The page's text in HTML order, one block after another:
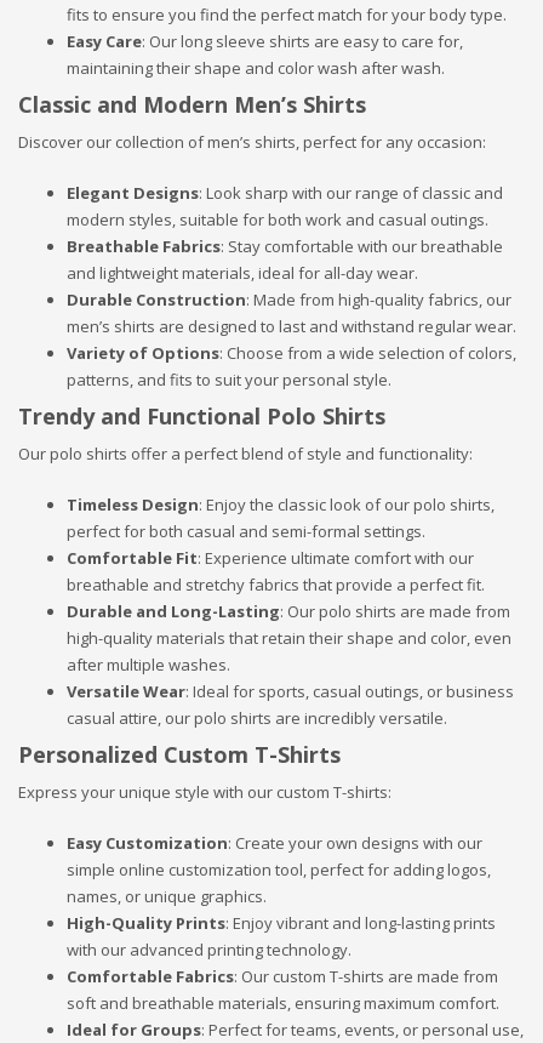
fits to ensure you find the perfect match for your body type.
Easy Care: Our long sleeve shirts are easy to care for,
maintaining their shape and color wash after wash.
Classic and Modern Men’s Shirts
Discover our collection of men’s shirts, perfect for any occasion:
Elegant Designs: Look sharp with our range of classic and
modern styles, suitable for both work and casual outings.
Breathable Fabrics: Stay comfortable with our breathable
and lightweight materials, ideal for all-day wear.
Durable Construction: Made from high-quality fabrics, our
men’s shirts are designed to last and withstand regular wear.
Variety of Options: Choose from a wide selection of colors,
patterns, and fits to suit your personal style.
Trendy and Functional Polo Shirts
Our polo shirts offer a perfect blend of style and functionality:
Timeless Design: Enjoy the classic look of our polo shirts,
perfect for both casual and semi-formal settings.
Comfortable Fit: Experience ultimate comfort with our
breathable and stretchy fabrics that provide a perfect fit.
Durable and Long-Lasting: Our polo shirts are made from
high-quality materials that retain their shape and color, even
after multiple washes.
Versatile Wear: Ideal for sports, casual outings, or business
casual attire, our polo shirts are incredibly versatile.
Personalized Custom T-Shirts
Express your unique style with our custom T-shirts:
Easy Customization: Create your own designs with our
simple online customization tool, perfect for adding logos,
names, or unique graphics.
High-Quality Prints: Enjoy vibrant and long-lasting prints
with our advanced printing technology.
Comfortable Fabrics: Our custom T-shirts are made from
soft and breathable materials, ensuring maximum comfort.
Ideal for Groups: Perfect for teams, events, or personal use,